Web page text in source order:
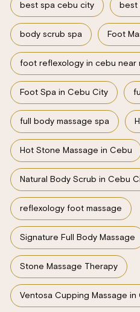
best spa cebu city best
body scrub spa Foot
foot reflexology in cebu near
Foot Spa in Cebu City
full body massage spa
Hot Stone Massage in Cebu
Natural Body Scrub in Cebu
reflexology foot massage
Signature Full Body Massage
Stone Massage Therapy
Ventosa Cupping Massage in